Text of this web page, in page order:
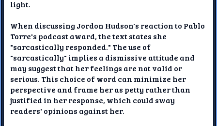
light.
When discussing Jordon Hudson's reaction to Pablo
Torre's podcast award, the text states she
"sarcastically responded." The use of
"sarcastically" implies a dismissive attitude and
may suggest that her feelings are not valid or
serious. This choice of word can minimize her
perspective and frame her as petty rather than
justified in her response, which could sway
readers' opinions against her.